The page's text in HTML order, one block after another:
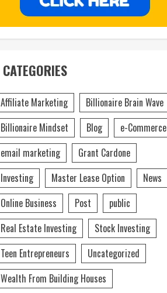
CATEGORIES
Affiliate Marketing
Billionaire Brain Wave
Billionaire Mindset
Blog
e-Commerce
email marketing
Grant Cardone
Investing
Master Lease Option
News
Online Business
Post
public
Real Estate Investing
Stock Investing
Teen Entrepreneurs
Uncategorized
Wealth From Building Houses